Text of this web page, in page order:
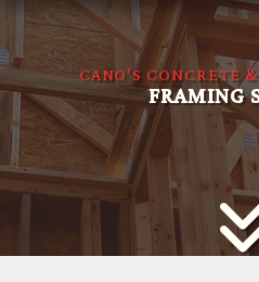
CANO'S CONCRETE
FRAMING